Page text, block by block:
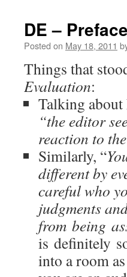
DE – Preface
Posted on May 18, 2011
Things that
Evaluation:
Talking
“the editor
reaction to
Similarly, “
different by
careful who
judgments
from being
is definitely
into a room